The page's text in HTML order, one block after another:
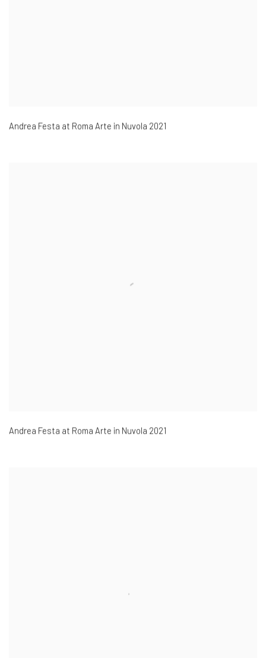
Andrea Festa at Roma Arte in Nuvola 2021
Andrea Festa at Roma Arte in Nuvola 2021